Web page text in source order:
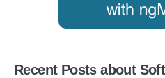
Recent Posts about